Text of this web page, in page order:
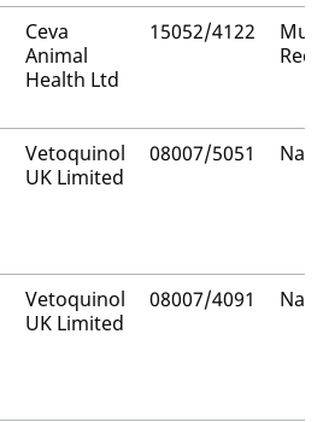
Ceva
Animal
Health Ltd
15052/4122
Vetoquinol
UK Limited
08007/5051
Vetoquinol
UK Limited
08007/4091